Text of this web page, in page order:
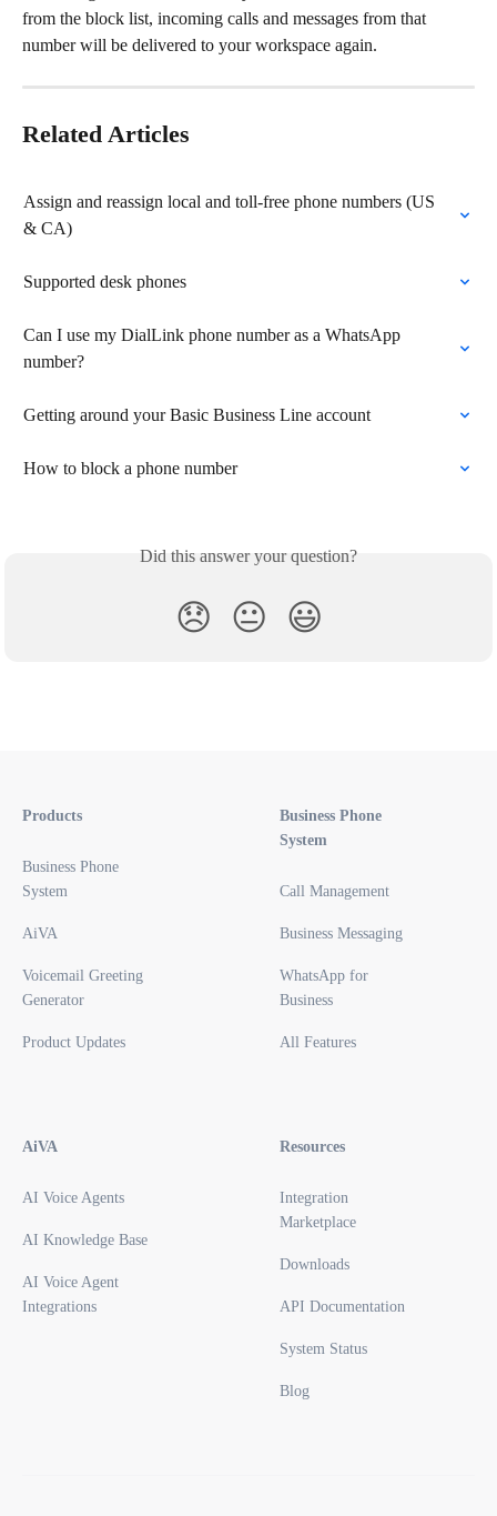
from the block list, incoming calls and messages from that
number will be delivered to your workspace again.
Related Articles
Assign and reassign local and toll-free phone numbers (US
& CA)
Supported desk phones
Can I use my DialLink phone number as a WhatsApp
number?
Getting around your Basic Business Line account
How to block a phone number
Did this answer your question?
😞 😐 😃
Products
Business Phone
System
AiVA
Voicemail Greeting
Generator
Product Updates
Business Phone
System
Call Management
Business Messaging
WhatsApp for
Business
All Features
AiVA
AI Voice Agents
AI Knowledge Base
AI Voice Agent
Integrations
Resources
Integration
Marketplace
Downloads
API Documentation
System Status
Blog